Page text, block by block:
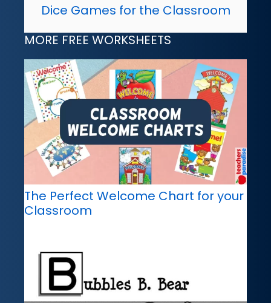
Dice Games for the Classroom
MORE FREE WORKSHEETS
The Perfect Welcome Chart for your
Classroom